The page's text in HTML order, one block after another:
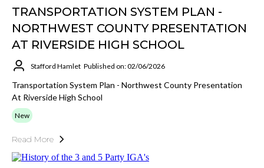
TRANSPORTATION SYSTEM PLAN -
NORTHWEST COUNTY PRESENTATION
AT RIVERSIDE HIGH SCHOOL
Stafford Hamlet Published on: 02/06/2026
Transportation System Plan - Northwest County Presentation
At Riverside High School
New
Read More